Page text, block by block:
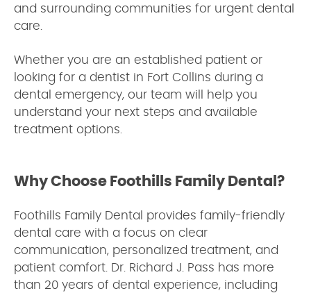
and surrounding communities for urgent dental
care.
Whether you are an established patient or
looking for a dentist in Fort Collins during a
dental emergency, our team will help you
understand your next steps and available
treatment options.
Why Choose Foothills Family Dental?
Foothills Family Dental provides family-friendly
dental care with a focus on clear
communication, personalized treatment, and
patient comfort. Dr. Richard J. Pass has more
than 20 years of dental experience, including